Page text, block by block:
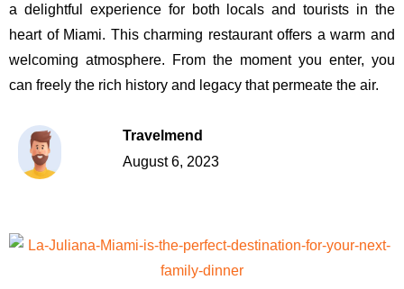
a delightful experience for both locals and tourists in the
heart of Miami. This charming restaurant offers a warm and
welcoming atmosphere. From the moment you enter, you
can freely the rich history and legacy that permeate the air.
Travelmend
August 6, 2023